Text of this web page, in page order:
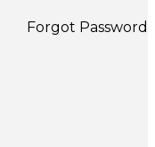
Forgot Password